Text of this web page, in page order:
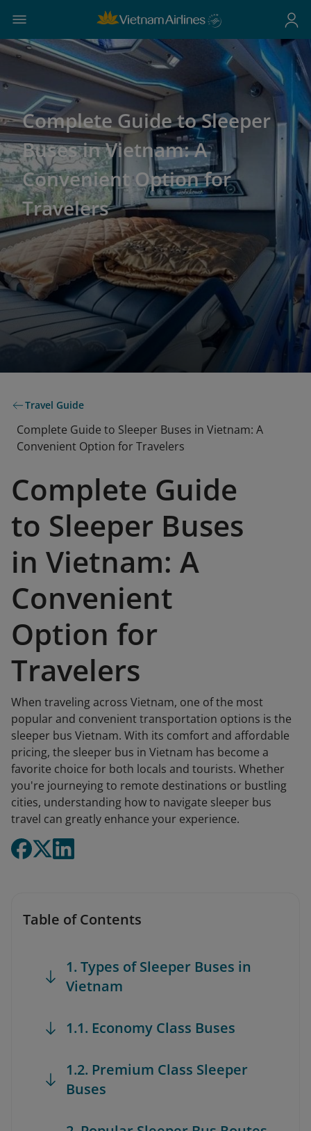
Complete Guide to Sleeper
Buses in Vietnam: A
Convenient Option for
Travelers
Travel Guide
Complete Guide to Sleeper Buses in Vietnam: A
Convenient Option for Travelers
Complete Guide
to Sleeper Buses
in Vietnam: A
Convenient
Option for
Travelers
When traveling across Vietnam, one of the most
popular and convenient transportation options is the
sleeper bus Vietnam. With its comfort and affordable
pricing, the sleeper bus in Vietnam has become a
favorite choice for both locals and tourists. Whether
you're journeying to remote destinations or bustling
cities, understanding how to navigate sleeper bus
travel can greatly enhance your experience.
Table of Contents
1. Types of Sleeper Buses in
Vietnam
1.1. Economy Class Buses
1.2. Premium Class Sleeper
Buses